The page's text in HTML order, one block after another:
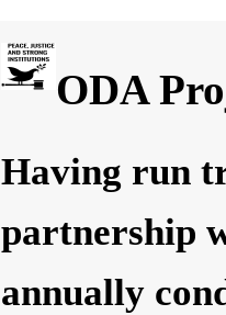
ODA
Having run
partnership
annually